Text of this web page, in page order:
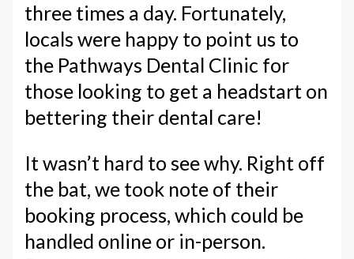
three times a day. Fortunately,
locals were happy to point us to
the Pathways Dental Clinic for
those looking to get a headstart on
bettering their dental care!
It wasn’t hard to see why. Right off
the bat, we took note of their
booking process, which could be
handled online or in-person.